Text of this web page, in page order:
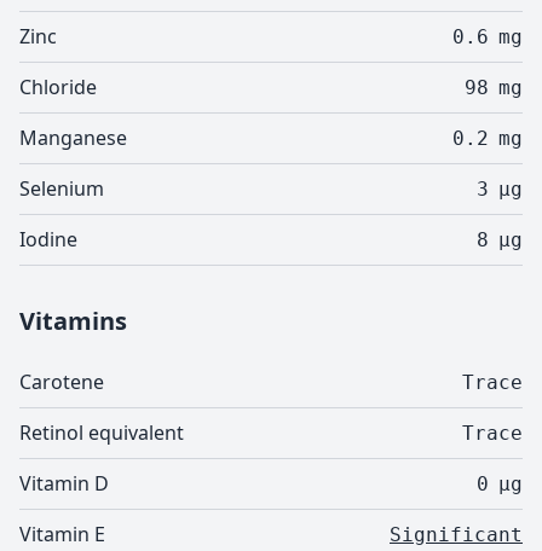
Zinc 0.6 mg
Chloride 98 mg
Manganese 0.2 mg
Selenium 3 µg
Iodine 8 µg
Vitamins
Carotene Trace
Retinol equivalent Trace
Vitamin D 0 µg
Vitamin E Significant